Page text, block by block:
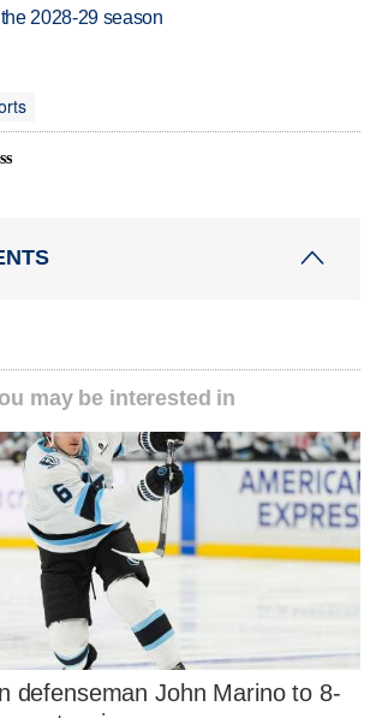
2028-29 season
may be interested in
defenseman John Marino to 8-